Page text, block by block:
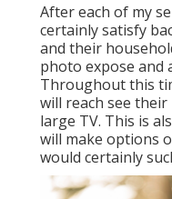
After each of my
certainly satisfy
and their
photo expose and
Throughout this
will reach see
large TV. This is
will make options
would certainly